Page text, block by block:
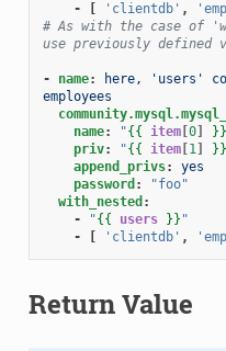
-
[ 'clientdb' ,
# As with the case of
use previously defined
- name:
here, 'users'
employees
name: "{{ item[0] }}
priv: "{{ item[1] }}
append_privs:
yes
password :
"foo"
with_nested :
-
"{{ users }} "
-
[ 'clientdb' ,
Return Value